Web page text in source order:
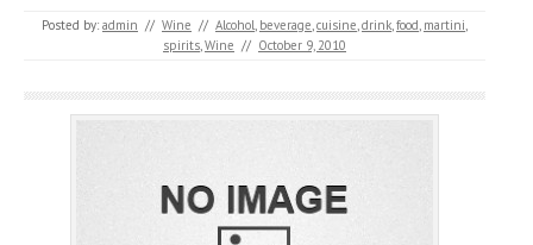
Posted by: admin // Wine // Alcohol, beverage,cuisine,drink,food, martini,
spirits,Wine // October 9, 2010